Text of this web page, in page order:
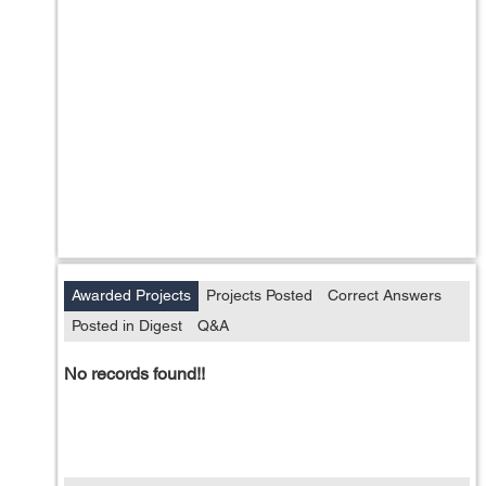
Awarded Projects Projects Posted
Correct Answers
Posted in Digest
Q&A
No records found!!